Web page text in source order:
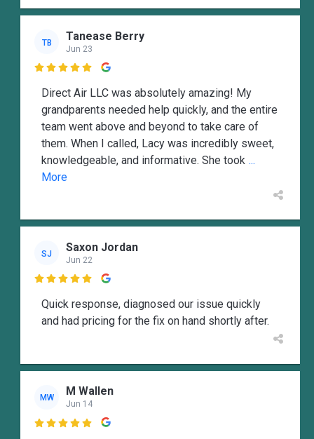
TB Tanease Berry
Jun 23

Direct Air LLC was absolutely amazing! My
grandparents needed help quickly, and the entire
team went above and beyond to take care of
them. When I called, Lacy was incredibly sweet,
knowledgeable, and informative. She took ...
More
SJ Saxon Jordan
Jun 22

Quick response, diagnosed our issue quickly
and had pricing for the fix on hand shortly after.
MW M Wallen
Jun 14
